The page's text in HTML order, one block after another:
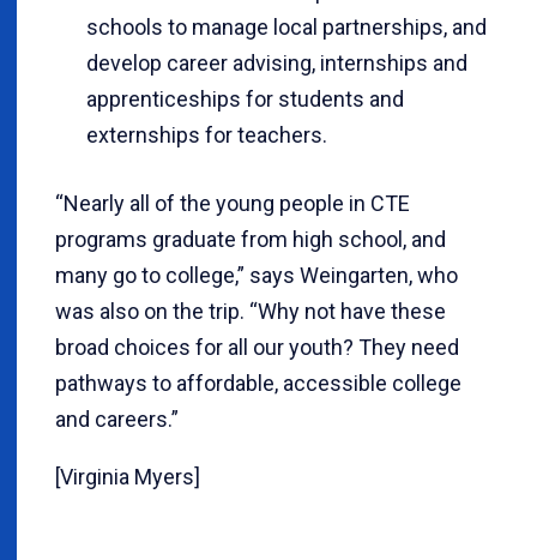
schools to manage local partnerships, and
develop career advising, internships and
apprenticeships for students and
externships for teachers.
“Nearly all of the young people in CTE
programs graduate from high school, and
many go to college,” says Weingarten, who
was also on the trip. “Why not have these
broad choices for all our youth? They need
pathways to affordable, accessible college
and careers.”
[Virginia Myers]